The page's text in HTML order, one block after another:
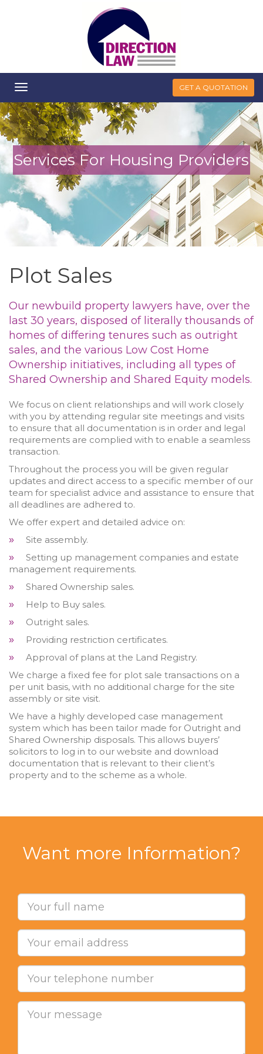
Toggle
navigation
GET A QUOTATION
Services For Housing Providers
Plot Sales
Our newbuild property lawyers have, over the
last 30 years, disposed of literally thousands of
homes of differing tenures such as outright
sales, and the various Low Cost Home
Ownership initiatives, including all types of
Shared Ownership and Shared Equity models.
We focus on client relationships and will work closely
with you by attending regular site meetings and visits
to ensure that all documentation is in order and legal
requirements are complied with to enable a seamless
transaction.
Throughout the process you will be given regular
updates and direct access to a specific member of our
team for specialist advice and assistance to ensure that
all deadlines are adhered to.
We offer expert and detailed advice on:
» Site assembly.
»
Setting up management companies and estate
management requirements.
» Shared Ownership sales.
» Help to Buy sales.
» Outright sales.
» Providing restriction certificates.
»
Approval of plans at the Land Registry.
We charge a fixed fee for plot sale transactions on a
per unit basis, with no additional charge for the site
assembly or site visit.
We have a highly developed case management
system which has been tailor made for Outright and
Shared Ownership disposals. This allows buyers’
solicitors to log in to our website and download
documentation that is relevant to their client’s
property and to the scheme as a whole.
Want more Information?